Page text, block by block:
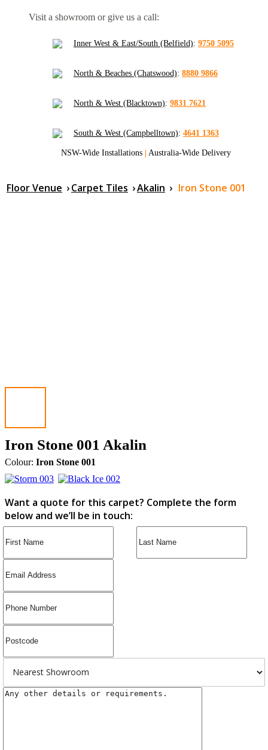
Visit a showroom or give us a call:
Inner West & East/South (Belfield): 9750 5095
North & Beaches (Chatswood): 8880 9866
North & West (Blacktown): 9831 7621
South & West (Campbelltown): 4641 1363
NSW-Wide Installations | Australia-Wide Delivery
Floor Venue ›Carpet Tiles ›Akalin › Iron Stone 001
Iron Stone 001 Akalin
Colour: Iron Stone 001
Want a quote for this carpet? Complete the form
below and we’ll be in touch: